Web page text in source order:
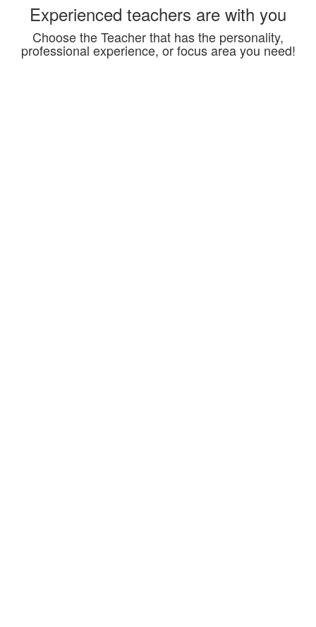
Experienced teachers are with you
Choose the Teacher that has the personality,
professional experience, or focus area you need!